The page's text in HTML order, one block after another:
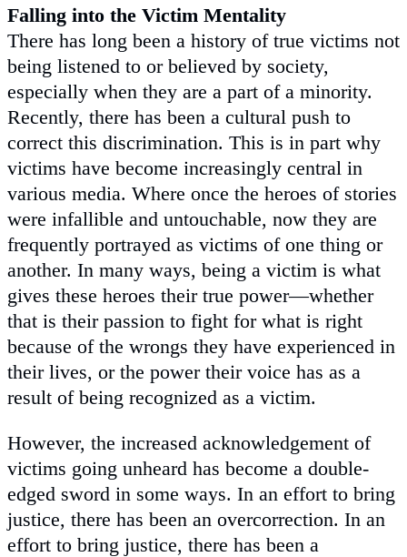
Falling into the Victim Mentality
There has long been a history of true victims not
being listened to or believed by society,
especially when they are a part of a minority.
Recently, there has been a cultural push to
correct this discrimination. This is in part why
victims have become increasingly central in
various media. Where once the heroes of stories
were infallible and untouchable, now they are
frequently portrayed as victims of one thing or
another. In many ways, being a victim is what
gives these heroes their true power—whether
that is their passion to fight for what is right
because of the wrongs they have experienced in
their lives, or the power their voice has as a
result of being recognized as a victim.
However, the increased acknowledgement of
victims going unheard has become a double-
edged sword in some ways. In an effort to bring
justice, there has been an overcorrection. In an
effort to bring justice, there has been a